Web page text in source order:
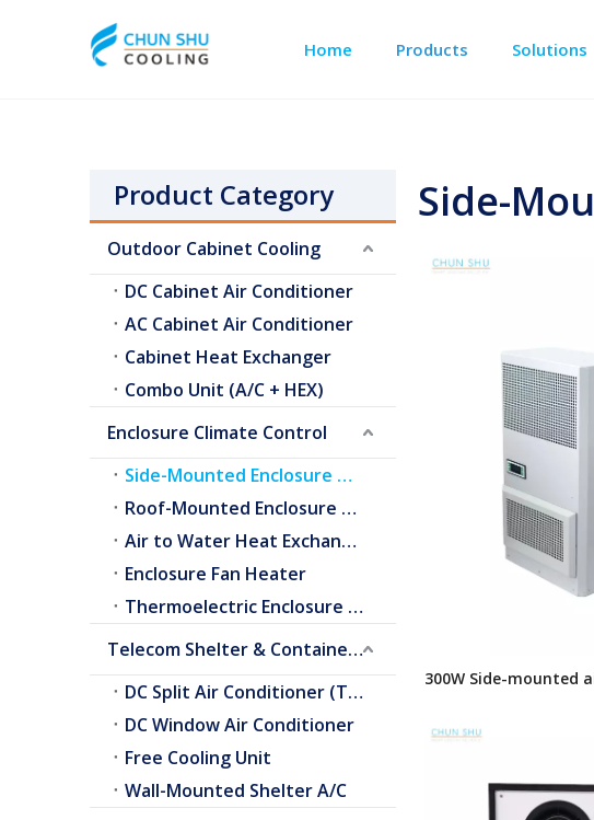
Home Products Solutions
Product Category
Outdoor Cabinet Cooling
DC Cabinet Air Conditioner
AC Cabinet Air Conditioner
Cabinet Heat Exchanger
Combo Unit (A/C + HEX)
Enclosure Climate Control
Side-Mounted Enclosure A/C
Roof-Mounted Enclosure A/C
Air to Water Heat Exchangers
Enclosure Fan Heater
Thermoelectric Enclosure Cooler
Telecom Shelter & Container Cooling
DC Split Air Conditioner (Telecom Shelter)
DC Window Air Conditioner
Free Cooling Unit
Wall-Mounted Shelter A/C
Side-
300W Side-mounted